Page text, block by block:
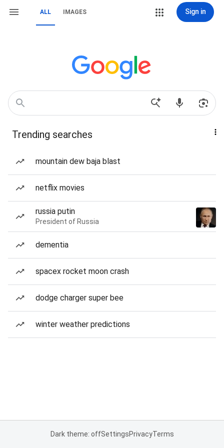
ALL IMAGES Sign in
Trending searches
mountain dew baja blast
netflix movies
russia putin
President of Russia
dementia
spacex rocket moon crash
dodge charger super bee
winter weather predictions
Dark theme: offSettingsPrivacyTerms